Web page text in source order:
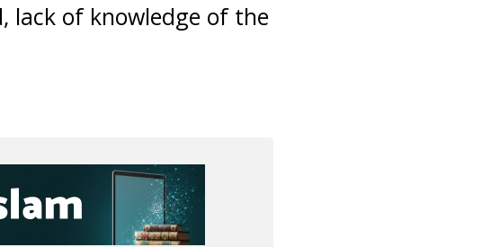
lack of knowledge of the